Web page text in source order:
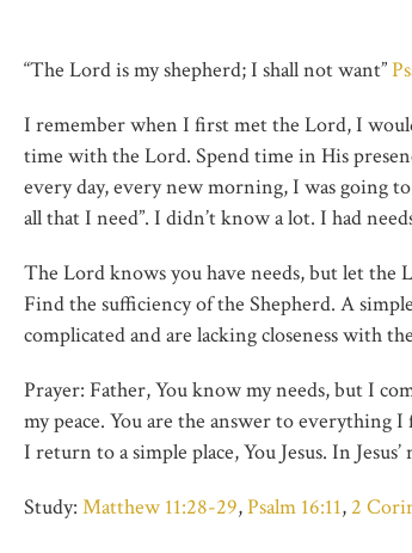
“The Lord is my shepherd; I shall not want”
I remember when I first met the Lord, I
time with the Lord. Spend time in His
every day, every new morning, I was going
all that I need”. I didn’t know a lot. I had
The Lord knows you have needs, but let the
Find the sufficiency of the Shepherd. A
complicated and are lacking closeness with
Prayer: Father, You know my needs, but I
my peace. You are the answer to everything
I return to a simple place, You Jesus. In
Study: Matthew 11:28-29,Psalm 16:11, 2